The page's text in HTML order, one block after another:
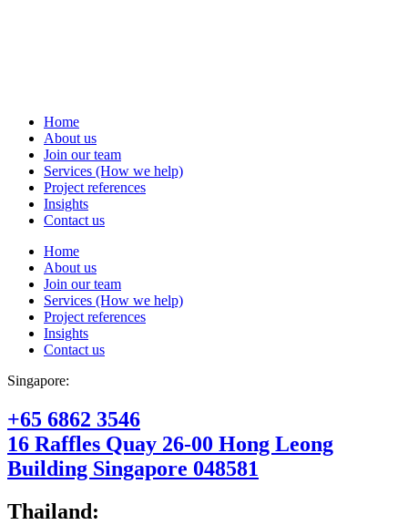
Home
About us
Join our team
Services (How we help)
Project references
Insights
Contact us
Home
About us
Join our team
Services (How we help)
Project references
Insights
Contact us
Singapore:
+65 6862 3546
16 Raffles Quay 26-00 Hong Leong
Building Singapore 048581
Thailand: